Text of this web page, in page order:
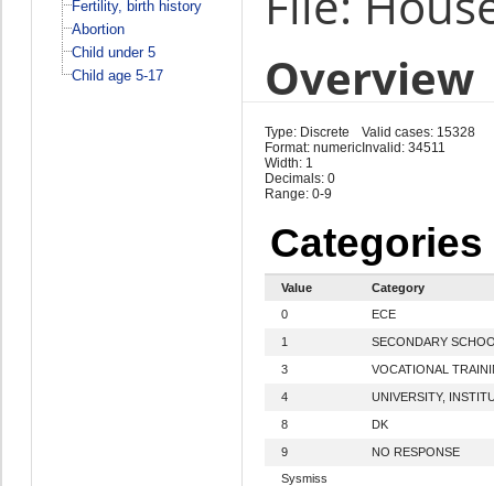
Fertility, birth history
Abortion
Child under 5
Child age 5-17
Overview
Type: Discrete
Format: numeric
Width: 1
Decimals: 0
Range: 0-9
Valid cases: 15328
Invalid: 34511
Categories
Value
Category
0
ECE
1 SECONDARY
3 VOCATIONAL
4 UNIVERSITY,
8 DK
9
NO RESPONSE
Sysmiss